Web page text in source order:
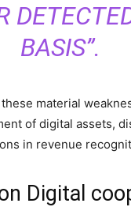
BASIS”.
material
of digital assets,
in revenue
Digital